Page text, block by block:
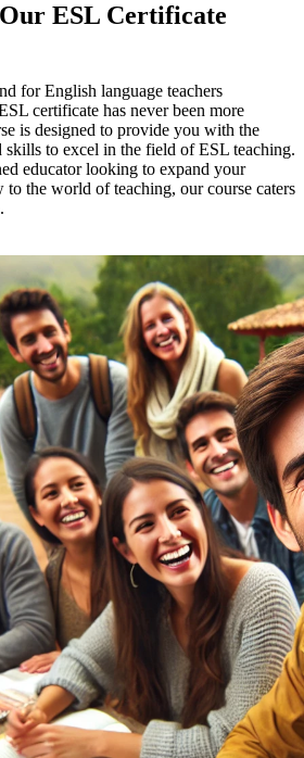
ESL Certificate
for English language teachers
certificate has never been more
is designed to provide you with the
skills to excel in the field of ESL teaching.
educator looking to expand your
to the world of teaching, our course caters